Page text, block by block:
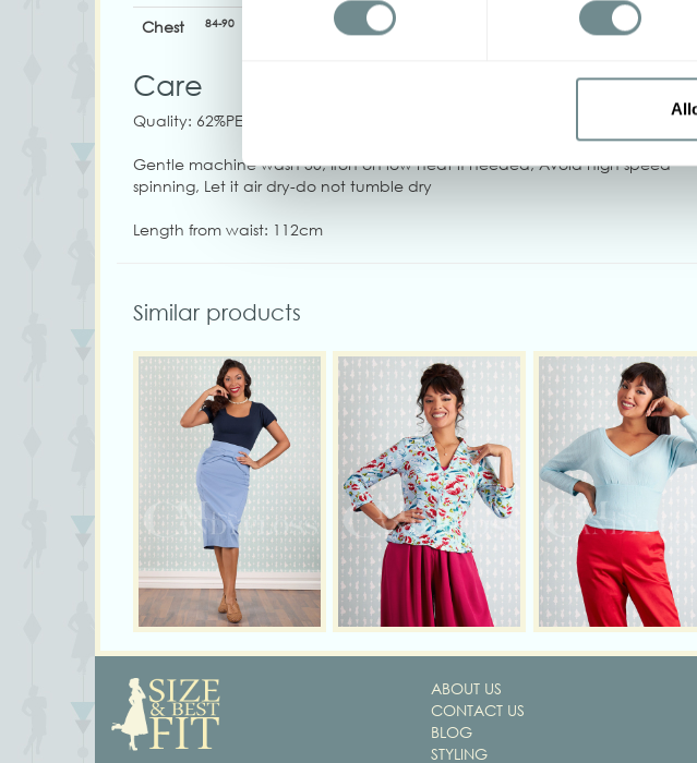
Chest 84-90 98-104 104-110 118-124 124-130
Care
Quality: 62%PE, 32%VI, 6%SP
Gentle machine wash 30, Iron on low heat if needed, Avoid high speed
spinning, Let it air dry-do not tumble dry
Length from waist: 112cm
Similar products
ABOUT US
CONTACT US
BLOG
STYLING